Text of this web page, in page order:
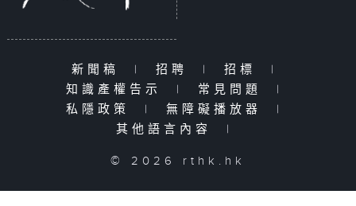
新聞稿 | 招聘 | 招標
|
知識產權告示
| 常見問題
|
私隱政策
| 無障礙播放器
|
其他語言內容
|
© 2026 rthk.hk